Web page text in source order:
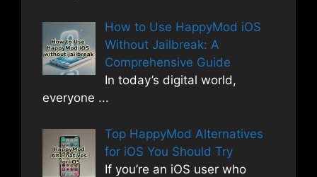
How to Use HappyMod iOS
Without Jailbreak: A
Comprehensive Guide
In today’s digital world,
everyone ...
Top HappyMod Alternatives
for iOS You Should Try
If you’re an iOS user who